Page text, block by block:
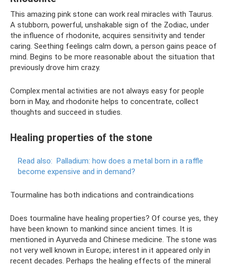
This amazing pink stone can work real miracles with Taurus.
A stubborn, powerful, unshakable sign of the Zodiac, under
the influence of rhodonite, acquires sensitivity and tender
caring. Seething feelings calm down, a person gains peace of
mind. Begins to be more reasonable about the situation that
previously drove him crazy.
Complex mental activities are not always easy for people
born in May, and rhodonite helps to concentrate, collect
thoughts and succeed in studies.
Healing properties of the stone
Read also: Palladium: how does a metal born in a raffle
become expensive and in demand?
Tourmaline has both indications and contraindications
Does tourmaline have healing properties? Of course yes, they
have been known to mankind since ancient times. It is
mentioned in Ayurveda and Chinese medicine. The stone was
not very well known in Europe; interest in it appeared only in
recent decades. Perhaps the healing effects of the mineral